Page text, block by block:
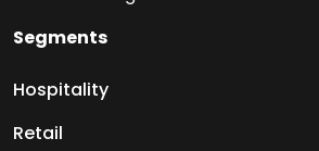
Segments
Hospitality
Retail